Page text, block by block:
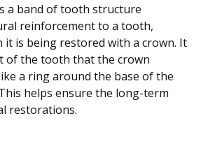
a band of tooth structure
reinforcement to a tooth,
it is being restored with a crown. It
of the tooth that the crown
a ring around the base of the
helps ensure the long-term
restorations.